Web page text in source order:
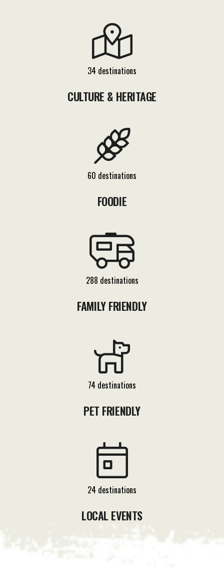
34 destinations
CULTURE & HERITAGE
60 destinations
FOODIE
288 destinations
FAMILY FRIENDLY
74 destinations
PET FRIENDLY
24 destinations
LOCAL EVENTS